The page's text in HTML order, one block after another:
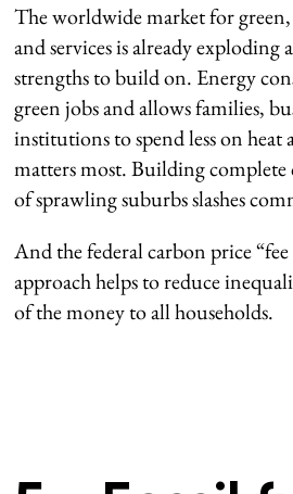
The worldwide market for
and services is already exploding
strengths to build on. Energy
green jobs and allows families,
institutions to spend less on
matters most. Building
of sprawling suburbs slashes
And the federal carbon price
approach helps to reduce
of the money to all households.